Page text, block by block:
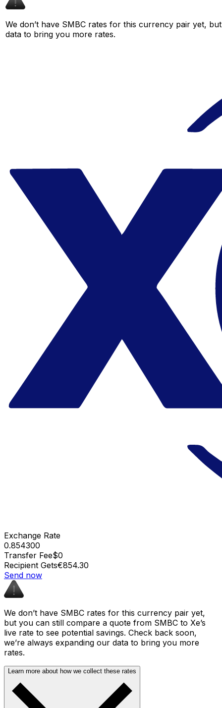
We don’t have SMBC rates for this currency pair yet,
data to bring you more rates.
Exchange Rate
0.854300
Transfer Fee$0
Recipient Gets€854.30
Send now
We don’t have SMBC rates for this currency pair yet,
but you can still compare a quote from SMBC to Xe’s
live rate to see potential savings. Check back soon,
we’re always expanding our data to bring you more
rates.
Learn more about how we collect these rates